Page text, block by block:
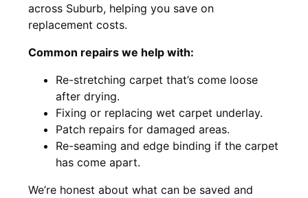
across Suburb, helping you save on
replacement costs.
Common repairs we help with:
Re-stretching carpet that’s come loose
after drying.
Fixing or replacing wet carpet underlay.
Patch repairs for damaged areas.
Re-seaming and edge binding if the carpet
has come apart.
We’re honest about what can be saved and